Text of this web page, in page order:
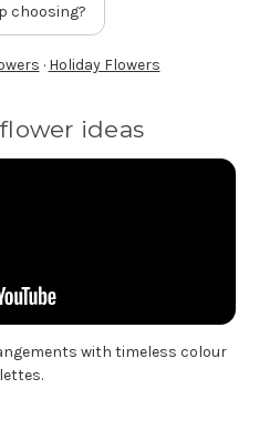
choosing?
· Holiday Flowers
ideas
with timeless colour